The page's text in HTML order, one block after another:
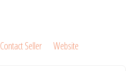
Contact Seller Website